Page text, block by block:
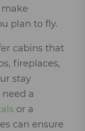
plan to fly.
cabins that
fireplaces,
stay
a
or a
can ensure